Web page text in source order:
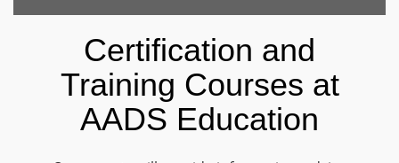
Certification and
Training Courses at
AADS Education